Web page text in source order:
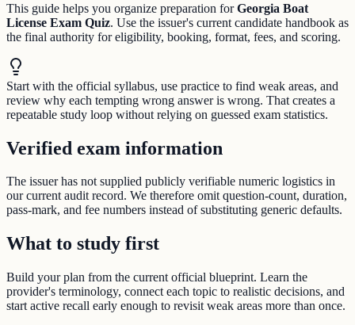
This guide helps you organize preparation forGeorgia Boat
License Exam Quiz. Use the issuer's current candidate handbook as
the final authority for eligibility, booking, format, fees, and scoring.
Start with the official syllabus, use practice to find weak areas, and
review why each tempting wrong answer is wrong. That creates a
repeatable study loop without relying on guessed exam statistics.
Verified exam information
The issuer has not supplied publicly verifiable numeric logistics in
our current audit record. We therefore omit question-count, duration,
pass-mark, and fee numbers instead of substituting generic defaults.
What to study first
Build your plan from the current official blueprint. Learn the
provider's terminology, connect each topic to realistic decisions, and
start active recall early enough to revisit weak areas more than once.